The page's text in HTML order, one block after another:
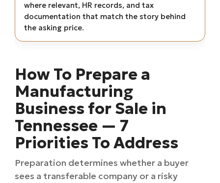
where relevant, HR records, and tax
documentation that match the story behind
the asking price.
How To Prepare a
Manufacturing
Business for Sale in
Tennessee — 7
Priorities To Address
Preparation determines whether a buyer
sees a transferable company or a risky